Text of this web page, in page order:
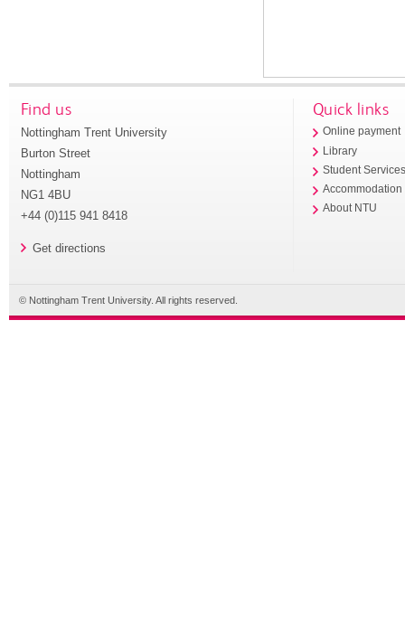
Find us
Nottingham Trent University
Burton Street
Nottingham
NG1 4BU
+44 (0)115 941 8418
Get directions
Quick links
Online payment
Library
Student
Accommodation
About NTU
© Nottingham Trent University. All rights reserved.